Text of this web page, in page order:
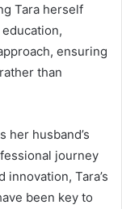
Tara herself
ensuring
than
her husband’s
journey
Tara’s
been key to